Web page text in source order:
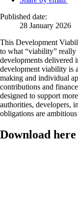
Published date:
28 January 2026
This Development
to what “viability” really
developments delivered
development viability is
making and individual
contributions and
designed to support
authorities, developers,
obligations are
Download here